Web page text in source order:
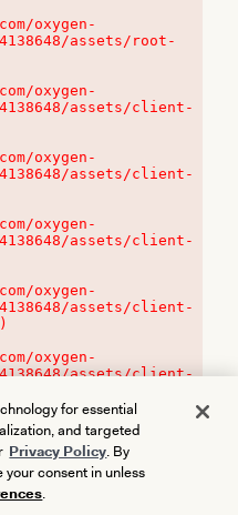
oxygen-
assets/root-
oxygen-
4138648/assets/client-
oxygen-
4138648/assets/client-
oxygen-
4138648/assets/client-
oxygen-
4138648/assets/client-
oxygen-
4138648/assets/client-
for essential
and targeted
Privacy Policy. By
consent in unless
.